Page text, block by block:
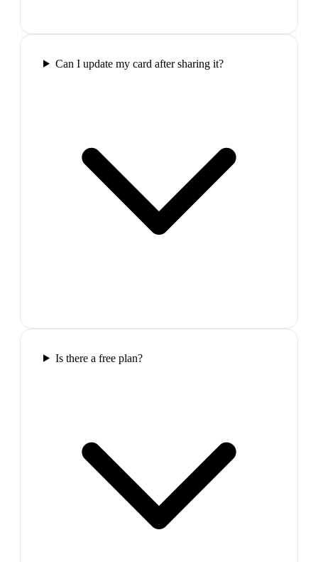
Can I update my card after sharing it?
Is there a free plan?